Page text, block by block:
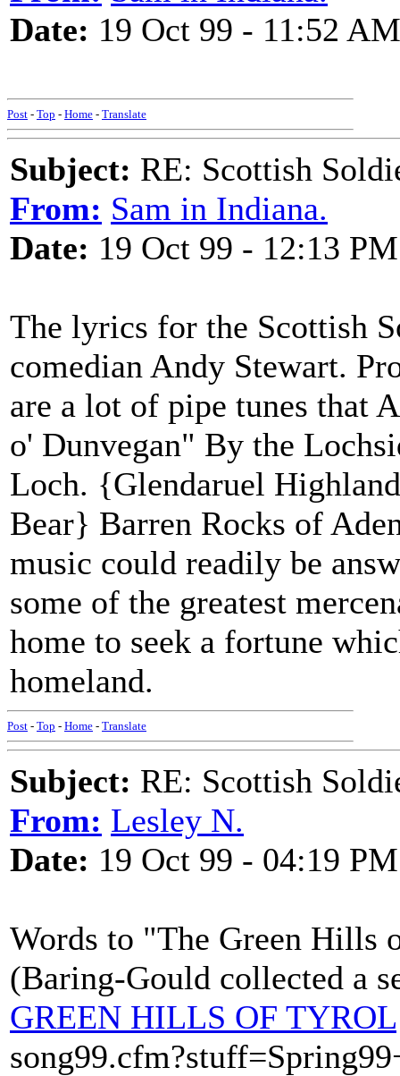
Date: 19 Oct 99 - 11:52 AM
Post - Top - Home - Translate
Subject: RE: Scottish
From: Sam in Indiana.
Date: 19 Oct 99 - 12:13 PM
The lyrics for the Scottish
comedian Andy Stewart.
are a lot of pipe tunes that
o' Dunvegan" By the
Loch. {Glendaruel
Bear} Barren Rocks of
music could readily be
some of the greatest
home to seek a fortune
homeland.
Post - Top - Home - Translate
Subject: RE: Scottish
From: Lesley N.
Date: 19 Oct 99 - 04:19 PM
Words to "The Green Hills
(Baring-Gould collected a
GREEN HILLS OF TYROL